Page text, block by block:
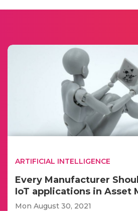
ARTIFICIAL INTELLIGENCE
Every Manufacturer
IoT applications in Asset
Mon August 30, 2021